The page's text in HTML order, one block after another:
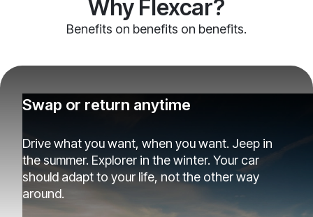
Why Flexcar?
Benefits on benefits on benefits.
Swap or return anytime
Drive what you want, when you want. Jeep in
the summer. Explorer in the winter. Your car
should adapt to your life, not the other way
around.